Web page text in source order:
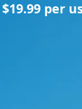
$19.99 per